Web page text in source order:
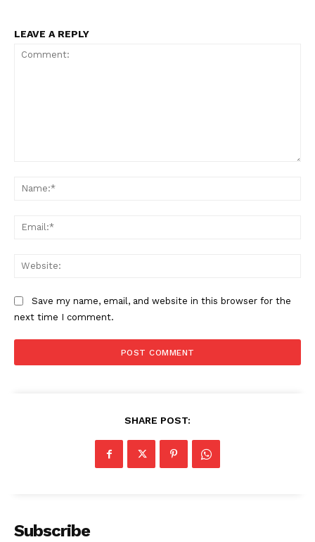
LEAVE A REPLY
Save my name, email, and website in this browser for the
next time I comment.
SHARE POST:
Subscribe